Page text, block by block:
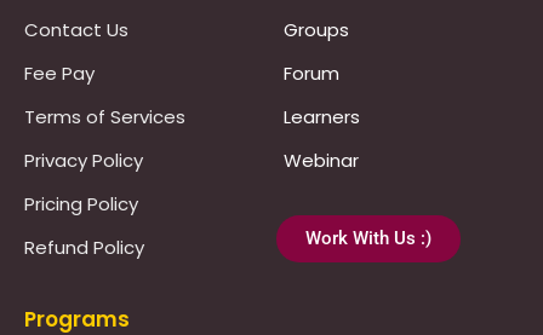
Contact Us
Fee Pay
Terms of Services
Privacy Policy
Pricing Policy
Refund Policy
Groups
Forum
Learners
Webinar
Work With Us :)
Programs